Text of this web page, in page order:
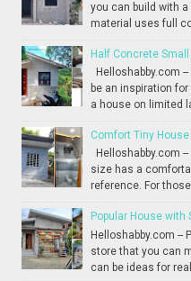
you can build with
material uses full
Half Concrete
Helloshabby.com
be an inspiration
a house on limited
Comfort Tiny
Helloshabby.com
size has a
reference. For
Popular House with
Helloshabby.com --
store that you can
can be ideas for